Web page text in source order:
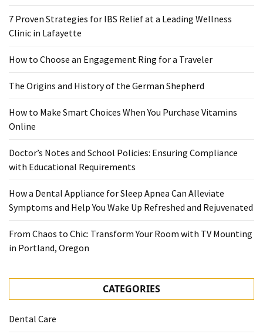
7 Proven Strategies for IBS Relief at a Leading Wellness
Clinic in Lafayette
How to Choose an Engagement Ring for a Traveler
The Origins and History of the German Shepherd
How to Make Smart Choices When You Purchase Vitamins
Online
Doctor’s Notes and School Policies: Ensuring Compliance
with Educational Requirements
How a Dental Appliance for Sleep Apnea Can Alleviate
Symptoms and Help You Wake Up Refreshed and Rejuvenated
From Chaos to Chic: Transform Your Room with TV Mounting
in Portland, Oregon
CATEGORIES
Dental Care